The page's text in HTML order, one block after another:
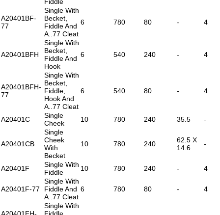
A20401BF-
77
Single With
Becket,
Fiddle And
A..77 Cleat
6 780 80 - 4
A20401BFH
Single With
Becket,
Fiddle And
Hook
6 540 240 - 4
A20401BFH-
77
Single With
Becket,
Fiddle,
Hook And
A..77 Cleat
6 540 80 - 4
A20401C
Single
Cheek
10 780 240 35.5 -
A20401CB
Single
Cheek
With
Becket
10 780 240
62.5 X
14.6
-
A20401F
Single With
Fiddle
10 780 240 - 4
A20401F-77
Single With
Fiddle And
A..77 Cleat
6 780 80 - 4
A20401FH-
Single With
Fiddle,